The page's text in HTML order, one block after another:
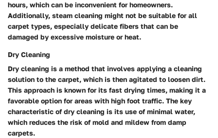
hours, which can be inconvenient for homeowners.
Additionally, steam cleaning might not be suitable for all
carpet types, especially delicate fibers that can be
damaged by excessive moisture or heat.
Dry Cleaning
Dry cleaning is a method that involves applying a cleaning
solution to the carpet, which is then agitated to loosen dirt.
This approach is known for its fast drying times, making it a
favorable option for areas with high foot traffic. The key
characteristic of dry cleaning is its use of minimal water,
which reduces the risk of mold and mildew from damp
carpets.